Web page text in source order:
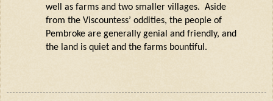
well as farms and two smaller villages. Aside
from the Viscountess’ oddities, the people of
Pembroke are generally genial and friendly, and
the land isquiet and the farms bountiful.